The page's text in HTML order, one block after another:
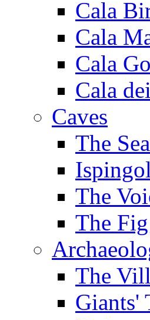
Cala
Cala
Cala
Cala
Caves
The
The
The Fig
The
Giants'